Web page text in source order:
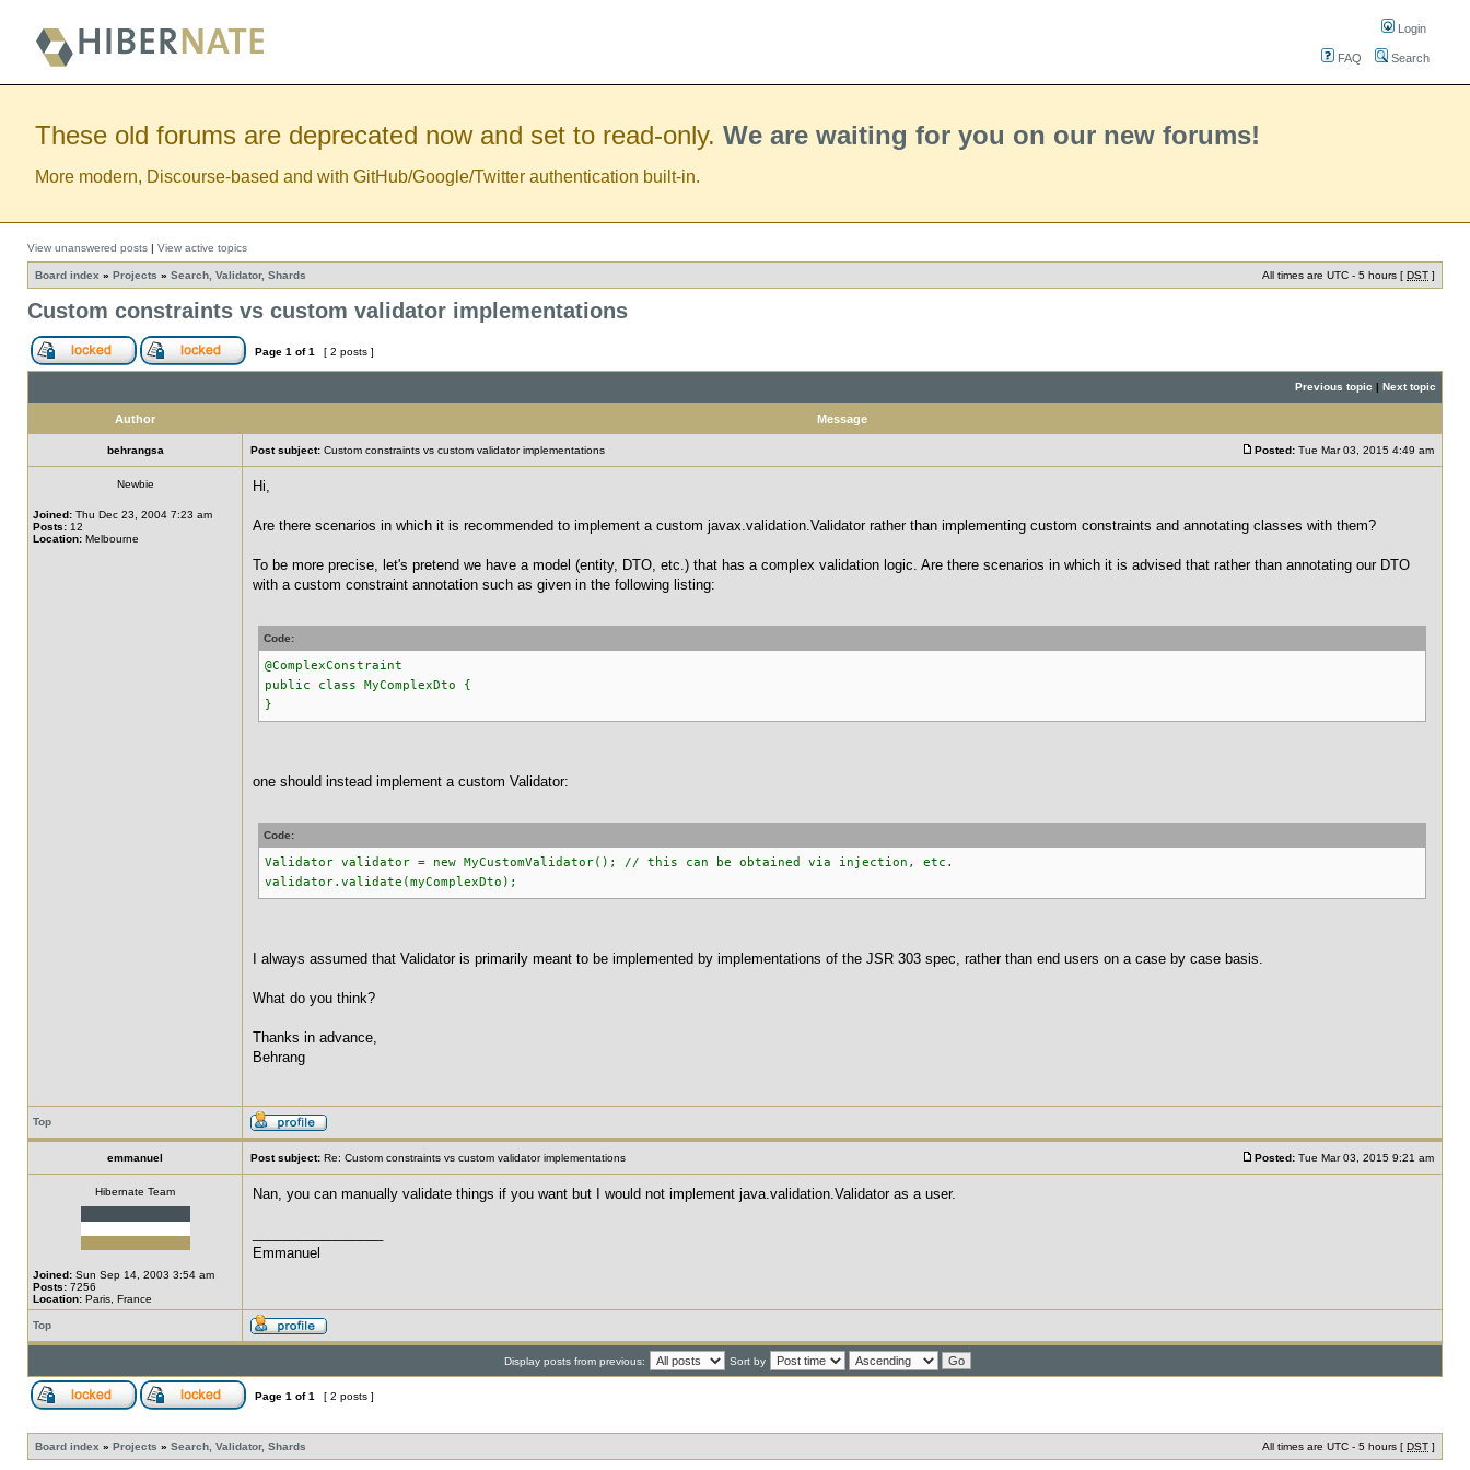
Login
FAQ Search
These old forums are deprecated now and set to read-only. We are waiting for you on our new forums!
More modern, Discourse-based and with GitHub/Google/Twitter authentication built-in.
View unanswered posts | View active topics
Board index » Projects » Search, Validator, Shards All times are UTC - 5 hours [ DST ]
Custom constraints vs custom validator implementations
Page 1 of1 [ 2 posts ]
Previous topic | Next topic
Author Message
behrangsa Post subject: Custom constraints vs custom validator implementations Posted: Tue Mar 03, 2015 4:49 am
Newbie
Joined: Thu Dec 23, 2004 7:23 am
Posts: 12
Location: Melbourne
Hi,
Are there scenarios in which it is recommended to implement a custom javax.validation.Validator rather than implementing custom constraints and annotating classes with them?
To be more precise, let's pretend we have a model (entity, DTO, etc.) that has a complex validation logic. Are there scenarios in which it is advised that rather than annotating our DTO
with a custom constraint annotation such as given in the following listing:
Code:
@ComplexConstraint
public class MyComplexDto {
}
one should instead implement a custom Validator:
Code:
Validator validator = new MyCustomValidator(); // this can be obtained via injection, etc.
validator.validate(myComplexDto);
I always assumed that Validator is primarily meant to be implemented by implementations of the JSR 303 spec, rather than end users on a case by case basis.
What do you think?
Thanks in advance,
Behrang
Top
emmanuel Post subject: Re: Custom constraints vs custom validator implementations Posted: Tue Mar 03, 2015 9:21 am
Hibernate Team
Joined: Sun Sep 14, 2003 3:54 am
Posts: 7256
Location: Paris, France
Nan, you can manually validate things if you want but I would not implement java.validation.Validator as a user.
Emmanuel
Top
Display posts from previous: Sort by
Page 1 of1 [ 2 posts ]
Board index » Projects » Search, Validator, Shards All times are UTC - 5 hours [ DST ]